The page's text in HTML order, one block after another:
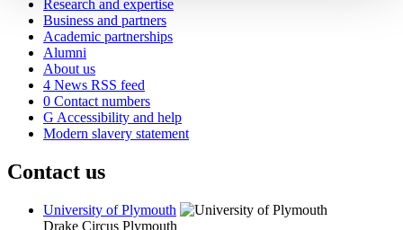
Research and expertise
Business and partners
Academic partnerships
Alumni
About us
4 News RSS feed
0 Contact numbers
G Accessibility and help
Modern slavery statement
Contact us
University of Plymouth
Drake Circus Plymouth